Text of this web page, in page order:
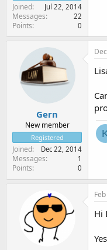
Joined Jul 22, 2014
Messages 22
Points 0
Gern
New member
Registered
Joined Dec 22, 2014
Messages 1
Points 0
Hi